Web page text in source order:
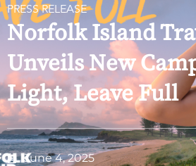
PRESS RELEASE
Norfolk Island
Unveils New
Light, Leave Full
June 4, 2025